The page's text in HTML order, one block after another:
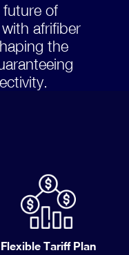
of
afrifiber
the
Flexible Tariff Plan